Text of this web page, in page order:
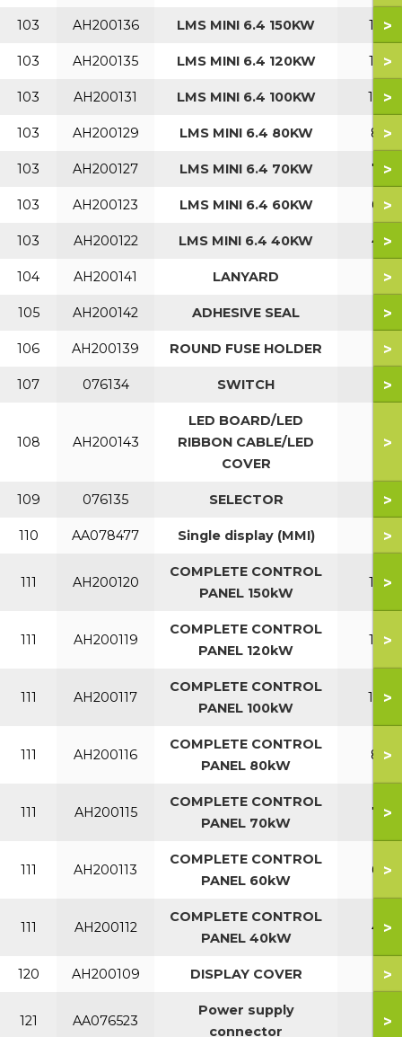
103 AH200136 LMS MINI 6.4 150KW 150
>
103 AH200135 LMS MINI 6.4 120KW 120
>
103 AH200131 LMS MINI 6.4 100KW 100
>
103 AH200129 LMS MINI 6.4 80KW 80>
103 AH200127 LMS MINI 6.4 70KW 70>
103 AH200123 LMS MINI 6.4 60KW 60>
103 AH200122 LMS MINI 6.4 40KW 40>
104 AH200141 LANYARD >
105 AH200142 ADHESIVE SEAL >
106 AH200139 ROUND FUSE HOLDER >
107 076134 SWITCH >
108 AH200143
LED BOARD/LED
RIBBON CABLE/LED
COVER
>
109 076135 SELECTOR >
110 AA078477 Single display (MMI) >
111 AH200120
COMPLETE CONTROL
PANEL 150kW
150
>
111 AH200119
COMPLETE CONTROL
PANEL 120kW
120
>
111 AH200117
COMPLETE CONTROL
PANEL 100kW
100
>
111 AH200116
COMPLETE CONTROL
PANEL 80kW
80>
111 AH200115
COMPLETE CONTROL
PANEL 70kW
70>
111 AH200113
COMPLETE CONTROL
PANEL 60kW
60>
111 AH200112
COMPLETE CONTROL
PANEL 40kW
40>
120 AH200109 DISPLAY COVER >
121 AA076523
Power supply
connector
>